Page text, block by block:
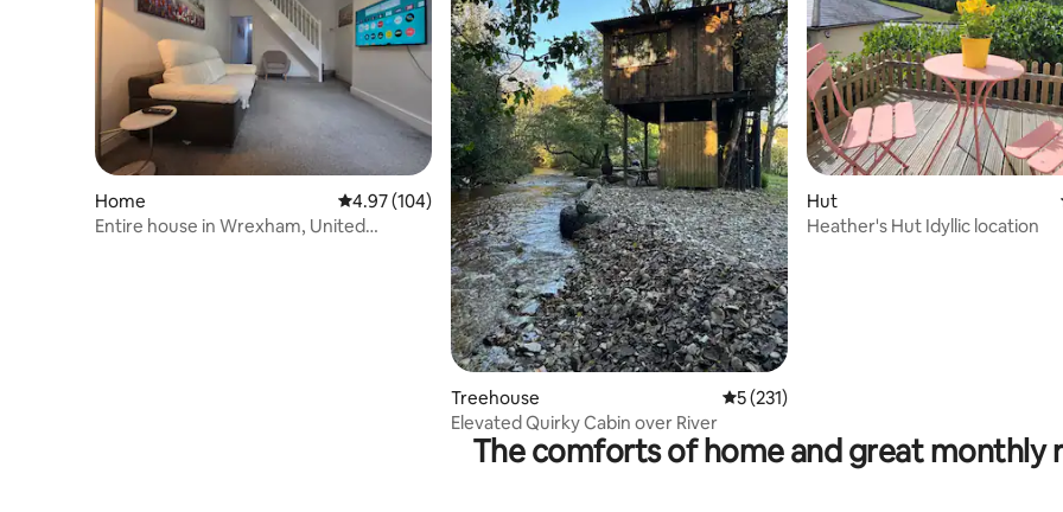
Home 4.97 out of 5 average rating, 104 reviews
4.97 (104)
Entire house in Wrexham, United
Treehouse 5 out of 5 average rating, 231 reviews
5 (231)
Elevated Quirky Cabin over River
Hut
Heather's Hut Idyllic location
The comforts of home and great monthly